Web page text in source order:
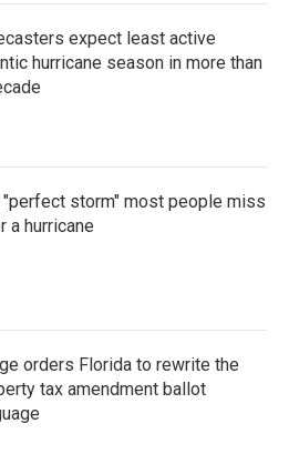
expect least active
hurricane season in more than
"perfect storm" most people miss
a hurricane
orders Florida to rewrite the
tax amendment ballot